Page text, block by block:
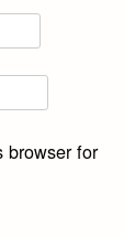
browser for